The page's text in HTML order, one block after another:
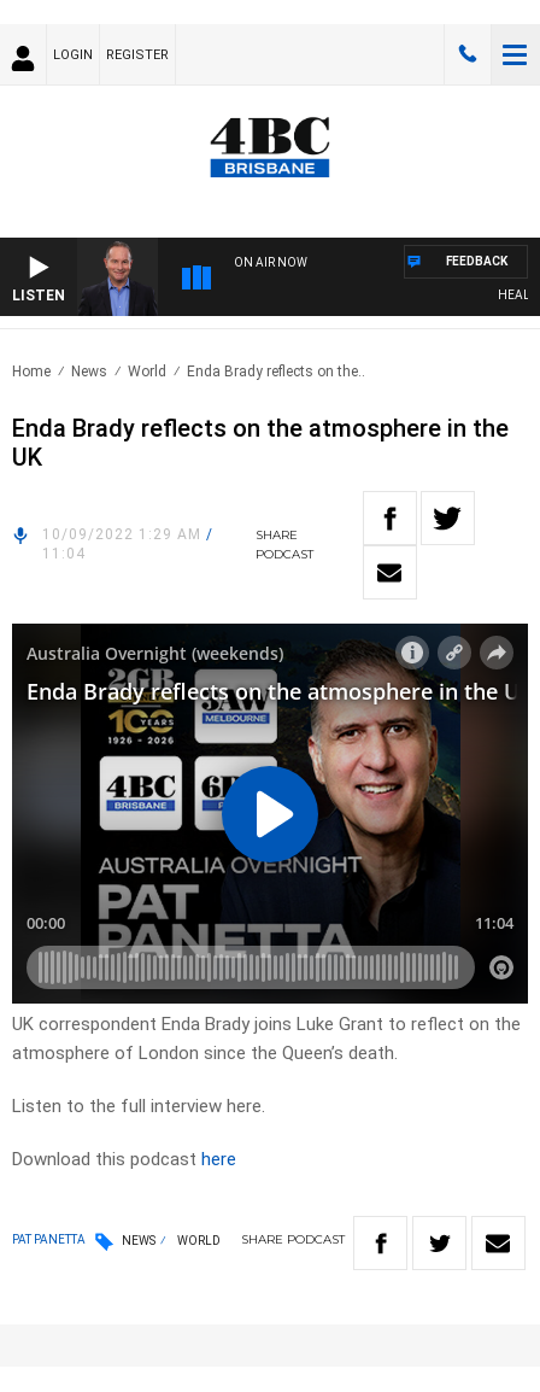
LOGIN REGISTER
LISTEN
ON AIR NOW FEEDBACK
Home News World Enda Brady reflects on the..
Enda Brady reflects on the atmosphere in the
UK
10/09/2022 1:29 AM /
11:04
SHARE
PODCAST
UK correspondent Enda Brady joins Luke Grant to reflect on the
atmosphere of London since the Queen’s death.
Listen to the full interview here.
Download this podcast here
PAT PANETTA NEWS WORLD SHARE PODCAST